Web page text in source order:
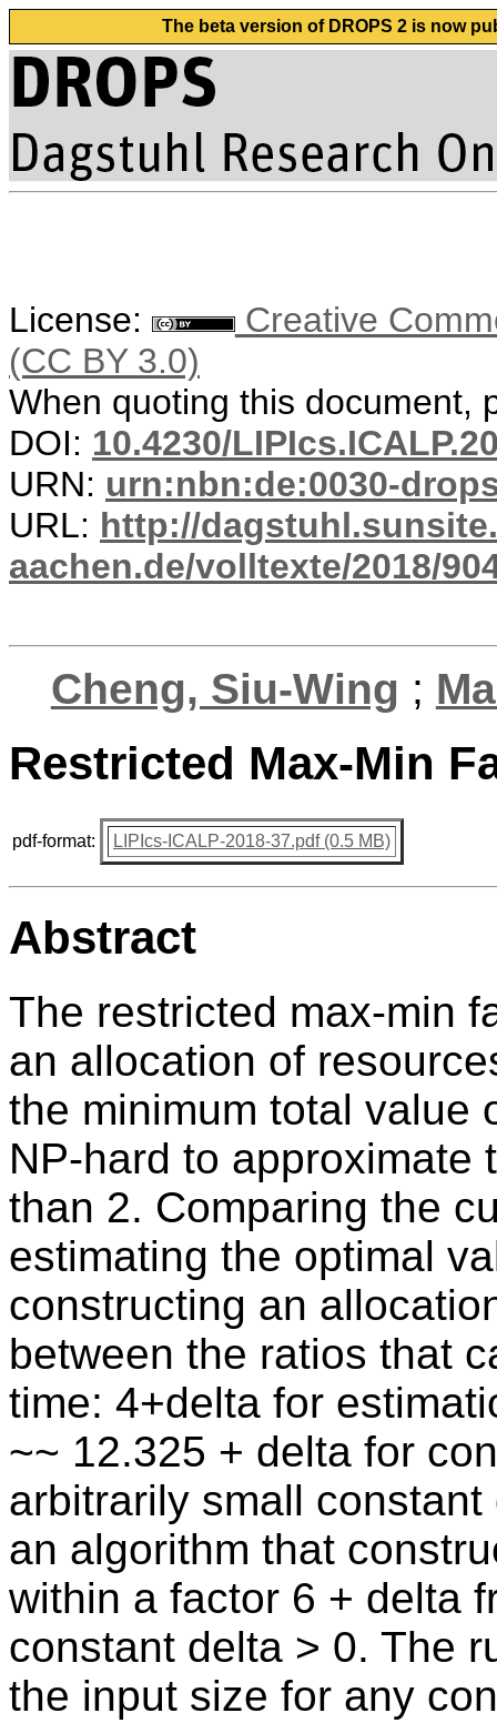
The beta version of DROPS 2 is now
License:
Creative
(CC BY 3.0)
When quoting this document,
DOI: 10.4230/
URN: urn:nbn:de:0030-
URL: http://
aachen.de/volltexte/2018/
Cheng, Siu-Wing ;
Restricted Max-Min
pdf-format: LIPIcs-ICALP-2018-37.pdf (0.5 MB)
Abstract
The restricted max-min
an allocation of
the minimum total value
NP-hard to approximate
than 2. Comparing the
estimating the optimal
constructing an
between the ratios that
time: 4+delta for
~~ 12.325 + delta for
arbitrarily small
an algorithm that
within a factor 6 + delta
constant delta > 0. The
the input size for any